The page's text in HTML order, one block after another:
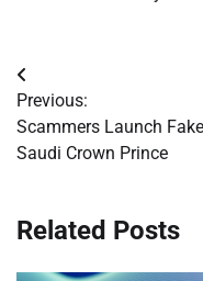
Post
navigation
Previous:
Scammers Launch
Saudi Crown Prince
Related Posts